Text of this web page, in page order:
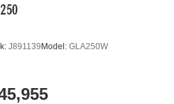
J891139Model: GLA250W